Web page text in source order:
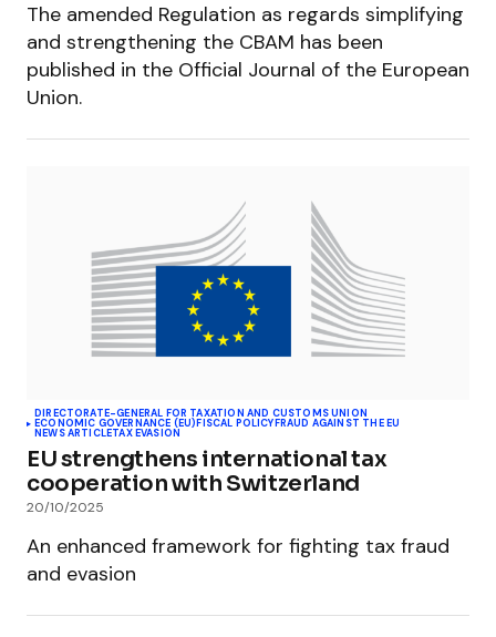
The amended Regulation as regards simplifying
and strengthening the CBAM has been
published in the Official Journal of the European
Union.
DIRECTORATE-GENERAL FOR TAXATION AND CUSTOMS UNION
ECONOMIC GOVERNANCE (EU)FISCAL POLICYFRAUD AGAINST THE EU
NEWS ARTICLETAX EVASION
EU strengthens international tax
cooperation with Switzerland
20/10/2025
An enhanced framework for fighting tax fraud
and evasion